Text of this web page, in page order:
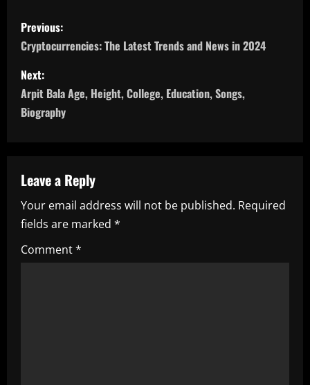
P
o
s
t
a
v
i
g
Previous:
Cryptocurrencies: The Latest Trends and News in 2024
Next:
Arpit Bala Age, Height, College, Education, Songs,
Biography
Leave a Reply
Your email address will not be published. Required
fields are marked *
Comment*